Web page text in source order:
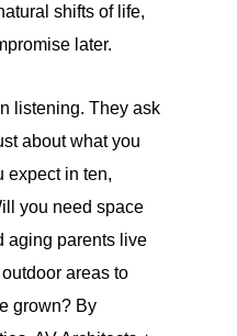
shifts of life,
later.
listening. They ask
about what you
expect in ten,
you need space
aging parents live
areas to
grown? By